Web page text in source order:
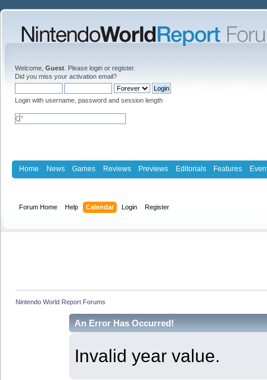
Welcome, Guest . Please login or register.
Did you miss your activation email?
Login with username, password and session length
Home News Games Reviews Previews Editorials Features
Forum Home Help Calendar Login Register
Nintendo World Report Forums
An Error Has Occurred!
Invalid year value.